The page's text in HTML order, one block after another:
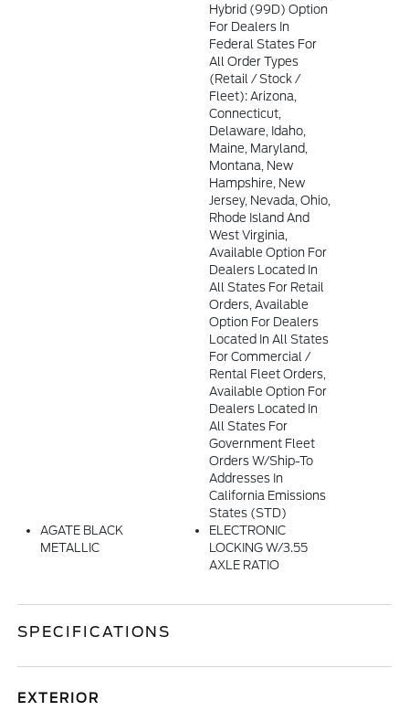
Hybrid (99D) Option
For Dealers In
Federal States For
All Order Types
(retail / Stock /
Fleet): Arizona,
Connecticut,
Delaware, Idaho,
Maine, Maryland,
Montana, New
Hampshire, New
Jersey, Nevada, Ohio,
Rhode Island And
West Virginia,
Available Option For
Dealers Located In
All States For Retail
Orders, Available
Option For Dealers
Located In All States
For Commercial /
Rental Fleet Orders,
Available Option For
Dealers Located In
All States For
Government Fleet
Orders W/ship-To
Addresses In
California Emissions
States (STD)
AGATE BLACK
METALLIC
ELECTRONIC
LOCKING W/3.55
AXLE RATIO
SPECIFICATIONS
EXTERIOR